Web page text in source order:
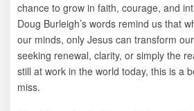
chance to grow in faith, courage, and
Doug Burleigh’s words remind us that
our minds, only Jesus can transform
seeking renewal, clarity, or simply the
still at work in the world today, this is a
miss.